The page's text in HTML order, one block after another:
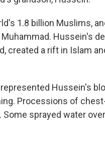
1.8 billion Muslims,
Hussein's
created a rift in Islam
Hussein's
Processions of
sprayed water